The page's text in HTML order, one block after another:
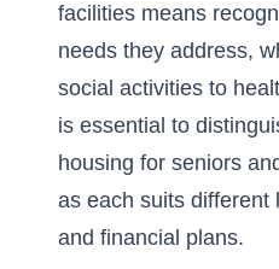
facilities means
needs they address,
social activities to
is essential to
housing for seniors
as each suits different
and financial plans.